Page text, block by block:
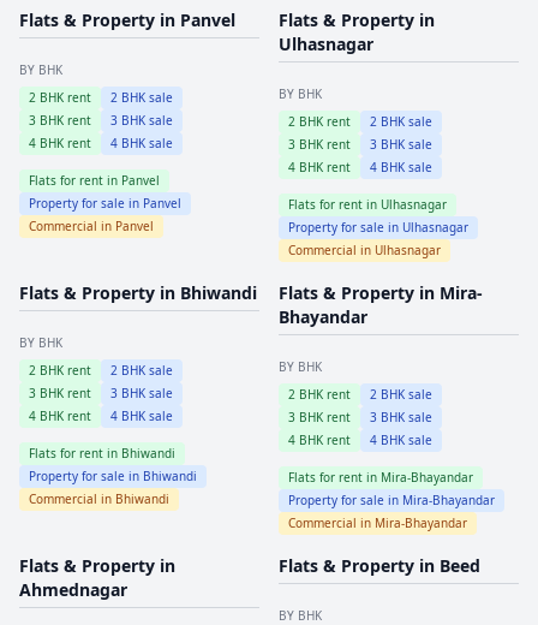
Flats & Property in Panvel
BY BHK
2 BHK rent 2 BHK sale
3 BHK rent 3 BHK sale
4 BHK rent 4 BHK sale
Flats for rent in Panvel
Property for sale in Panvel
Commercial in Panvel
Flats & Property in
Ulhasnagar
BY BHK
2 BHK rent 2 BHK sale
3 BHK rent 3 BHK sale
4 BHK rent 4 BHK sale
Flats for rent in Ulhasnagar
Property for sale in Ulhasnagar
Commercial in Ulhasnagar
Flats & Property in Bhiwandi
BY BHK
2 BHK rent 2 BHK sale
3 BHK rent 3 BHK sale
4 BHK rent 4 BHK sale
Flats for rent in Bhiwandi
Property for sale in Bhiwandi
Commercial in Bhiwandi
Flats & Property in Mira-
Bhayandar
BY BHK
2 BHK rent 2 BHK sale
3 BHK rent 3 BHK sale
4 BHK rent 4 BHK sale
Flats for rent in Mira-Bhayandar
Property for sale in Mira-Bhayandar
Commercial in Mira-Bhayandar
Flats & Property in
Ahmednagar
Flats & Property in Beed
BY BHK